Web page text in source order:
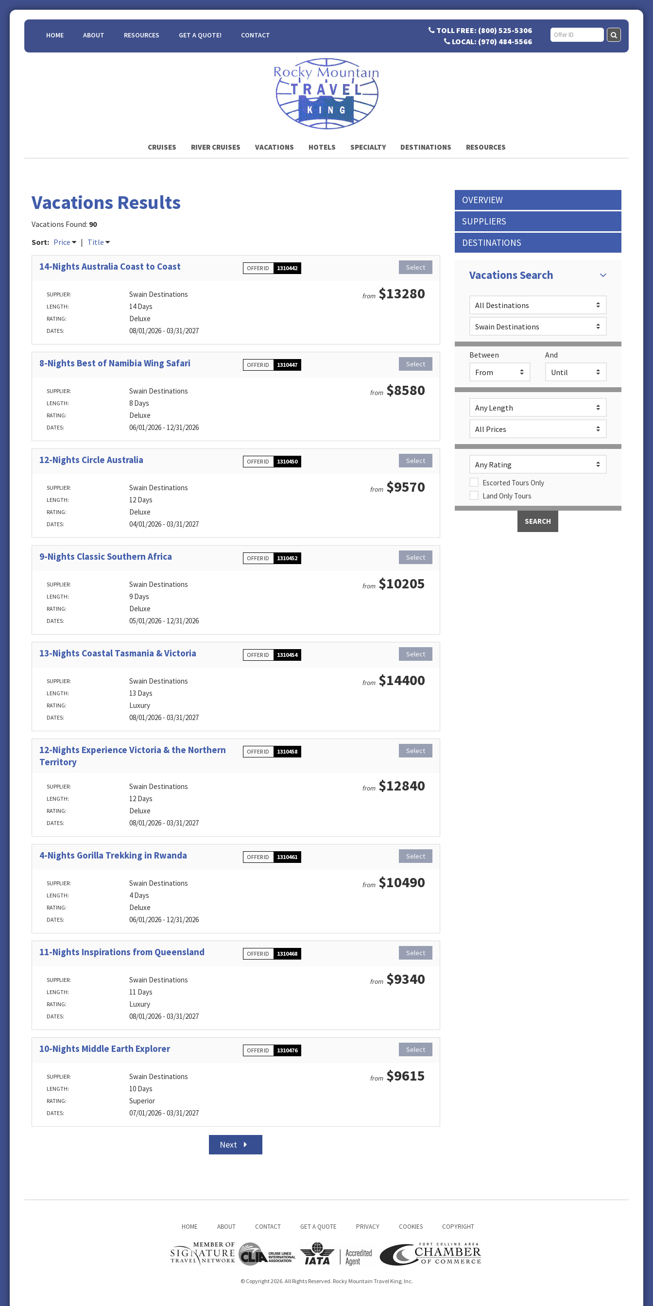
HOME ABOUT RESOURCES GET A QUOTE! CONTACT
TOLL FREE: (800) 525-5306
LOCAL: (970) 484-5566
CRUISES RIVER CRUISES VACATIONS HOTELS SPECIALTY DESTINATIONS RESOURCES
Vacations Results
Vacations Found: 90
Sort: Price | Title
14-Nights Australia Coast to Coast OFFER ID 1310442 Select
SUPPLIER: Swain Destinations
LENGTH: 14 Days
RATING: Deluxe
DATES: 08/01/2026 - 03/31/2027
from$13280
8-Nights Best of Namibia Wing Safari OFFER ID 1310447 Select
SUPPLIER: Swain Destinations
LENGTH: 8 Days
RATING: Deluxe
DATES: 06/01/2026 - 12/31/2026
from$8580
12-Nights Circle Australia OFFER ID 1310450 Select
SUPPLIER: Swain Destinations
LENGTH: 12 Days
RATING: Deluxe
DATES: 04/01/2026 - 03/31/2027
from$9570
9-Nights Classic Southern Africa OFFER ID 1310452 Select
SUPPLIER: Swain Destinations
LENGTH: 9 Days
RATING: Deluxe
DATES: 05/01/2026 - 12/31/2026
from$10205
13-Nights Coastal Tasmania & Victoria OFFER ID 1310454 Select
SUPPLIER: Swain Destinations
LENGTH: 13 Days
RATING: Luxury
DATES: 08/01/2026 - 03/31/2027
from$14400
12-Nights Experience Victoria & the Northern
Territory
OFFER ID 1310458 Select
SUPPLIER: Swain Destinations
LENGTH: 12 Days
RATING: Deluxe
DATES: 08/01/2026 - 03/31/2027
from$12840
4-Nights Gorilla Trekking in Rwanda OFFER ID 1310461 Select
SUPPLIER: Swain Destinations
LENGTH: 4 Days
RATING: Deluxe
DATES: 06/01/2026 - 12/31/2026
from$10490
11-Nights Inspirations from Queensland OFFER ID 1310468 Select
SUPPLIER: Swain Destinations
LENGTH: 11 Days
RATING: Luxury
DATES: 08/01/2026 - 03/31/2027
from$9340
10-Nights Middle Earth Explorer OFFER ID 1310476 Select
SUPPLIER: Swain Destinations
LENGTH: 10 Days
RATING: Superior
DATES: 07/01/2026 - 03/31/2027
from$9615
Next
OVERVIEW
SUPPLIERS
DESTINATIONS
Vacations Search
Between And
Escorted Tours Only
Land Only Tours
HOME ABOUT CONTACT GET A QUOTE PRIVACY COOKIES COPYRIGHT
© Copyright 2026. All Rights Reserved. Rocky Mountain Travel King, Inc.